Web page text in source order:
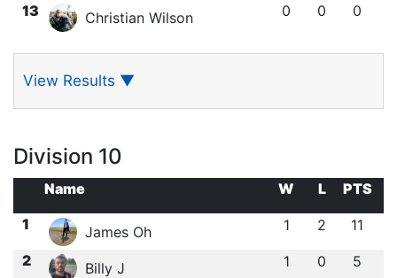
13 Christian Wilson 0 0 0
View Results ▼
Division 10
Name W L
PTS
1
James Oh 1 2 11
2 Billy J 1 0 5